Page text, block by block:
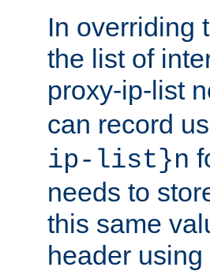
In overriding
the list of
proxy-ip-list
can record
ip-list}n
needs to
this same
header